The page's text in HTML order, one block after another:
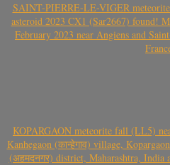
SAINT-PIERRE-LE-VIGER
asteroid 2023 CX1 (Sar2667) found!
February 2023 near Angiens and
KOPARGAON meteorite fall (LL5)
Kanhegaon (कान्हेगाव) village,
(अहमदनगर) district, Maharashtra,